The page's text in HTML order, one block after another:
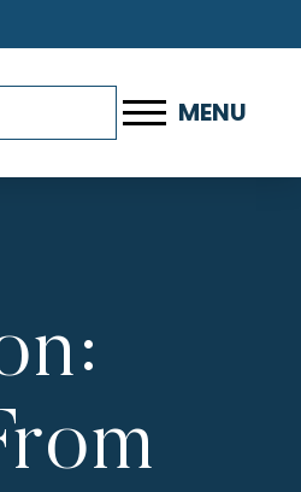
MENU